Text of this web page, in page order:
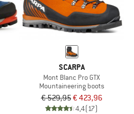
SCARPA
Mont Blanc Pro GTX
Mountaineering boots
€ 529,95€ 423,96
4,4(17)